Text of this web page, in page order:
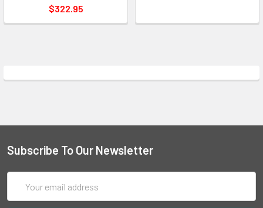
$322.95
Subscribe To Our Newsletter
Address